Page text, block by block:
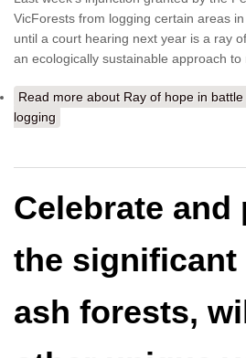
VicForests from logging certain areas
until a court hearing next year is a ray
an ecologically sustainable approach to
Read more about Ray of hope in
logging
Celebrate and
the significant
ash forests,